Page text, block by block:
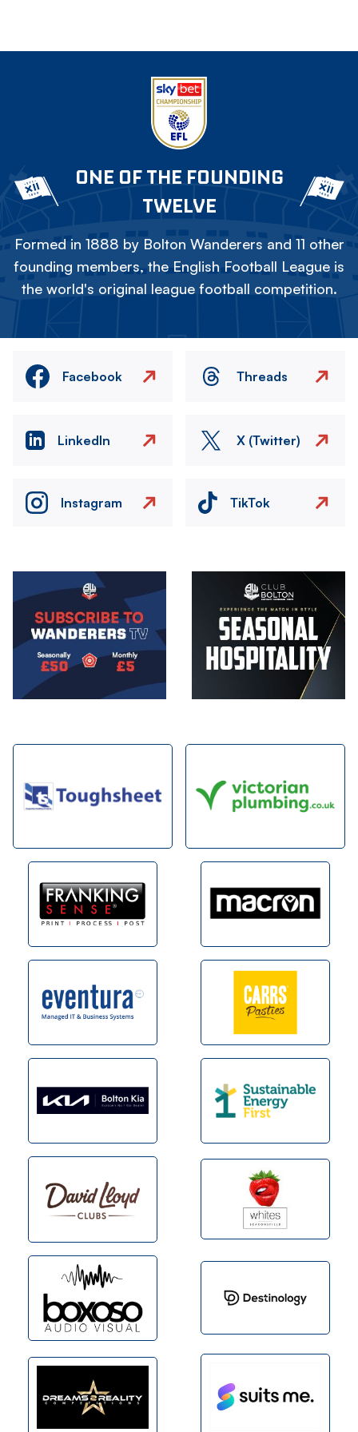
ONE OF THE FOUNDING
TWELVE
Formed in 1888 by Bolton Wanderers and 11 other
founding members, the English Football League is
the world's original league football competition.
Facebook Threads
LinkedIn X (Twitter)
Instagram TikTok